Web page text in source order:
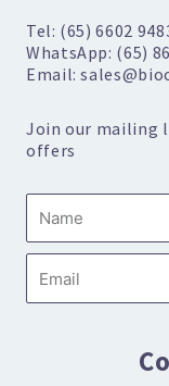
Tel: (65) 6602
WhatsApp: (65)
Email:
Join our mailing
offers
Name